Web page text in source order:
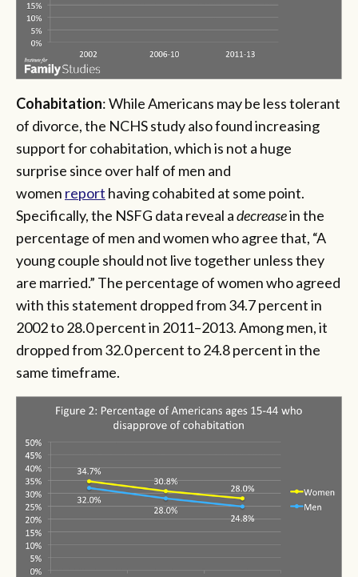
Cohabitation: While Americans may be less tolerant
of divorce, the NCHS study also found increasing
support for cohabitation, which is not a huge
surprise since over half of men and
women report having cohabited at some point.
Specifically, the NSFG data reveal adecreasein the
percentage of men and women who agree that, “A
young couple should not live together unless they
are married.” The percentage of women who agreed
with this statement dropped from 34.7 percent in
2002 to 28.0 percent in 2011–2013. Among men, it
dropped from 32.0 percent to 24.8 percent in the
same timeframe.